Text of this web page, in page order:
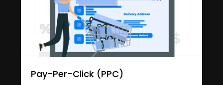
Pay-Per-Click (PPC)